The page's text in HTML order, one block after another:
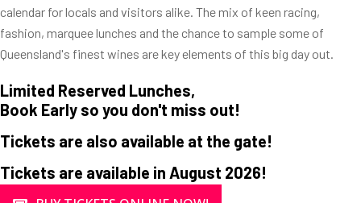
calendar for locals and visitors alike. The mix of keen racing,
fashion, marquee lunches and the chance to sample some of
Queensland's finest wines are key elements of this big day out.
Limited Reserved Lunches,
Book Early so you don't miss out!
Tickets are also available at the gate!
Tickets are available in August 2026!